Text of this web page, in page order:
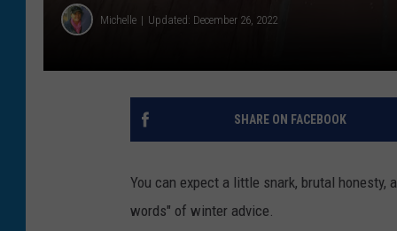
Michelle Updated: December 26, 2022
SHARE ON FACEBOOK
You can expect a little snark, brutal
words" of winter advice.